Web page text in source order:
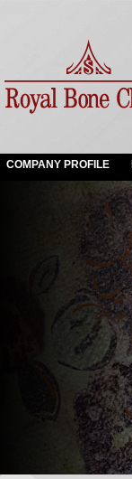
COMPANY PROFILE